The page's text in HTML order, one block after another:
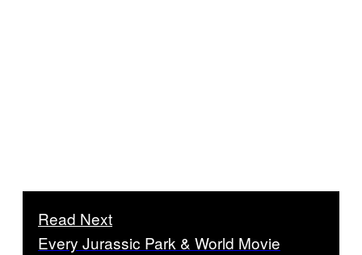
Read Next
Every Jurassic Park & World Movie